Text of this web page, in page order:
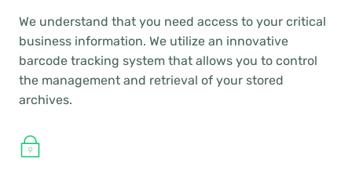
We understand that you need access to your critical
business information. We utilize an innovative
barcode tracking system that allows you to control
the management and retrieval of your stored
archives.